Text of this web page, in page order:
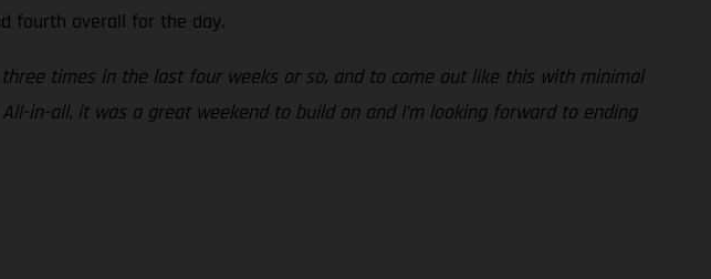
fourth overall for the day.
times in the last four weeks or so, and to come out like this with minimal
in-all, it was a great weekend to build on and I’m looking forward to ending